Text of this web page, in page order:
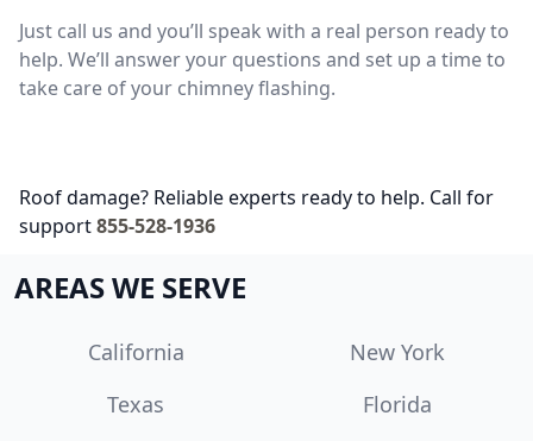
Just call us and you’ll speak with a real person ready to
help. We’ll answer your questions and set up a time to
take care of your chimney flashing.
Roof damage? Reliable experts ready to help. Call for
support855-528-1936
AREAS WE SERVE
California
New York
Texas
Florida